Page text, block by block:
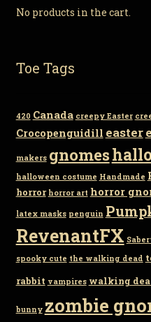
No products in the cart.
Toe Tags
420 Canada creepy Easter
Crocopenguidill easter
makers gnomes
halloween costume Handmade
horror horror art horror
latex masks penguin
RevenantFX
spooky cute the walking dead
rabbit vampires walking
bunny zombie